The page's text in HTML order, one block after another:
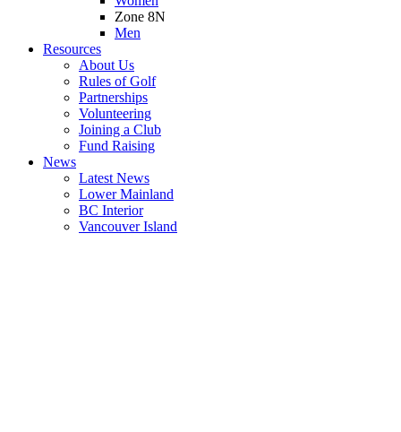
Zone 8N
Men
Resources
About Us
Rules of Golf
Partnerships
Volunteering
Joining a Club
Fund Raising
News
Latest News
Lower Mainland
BC Interior
Vancouver Island